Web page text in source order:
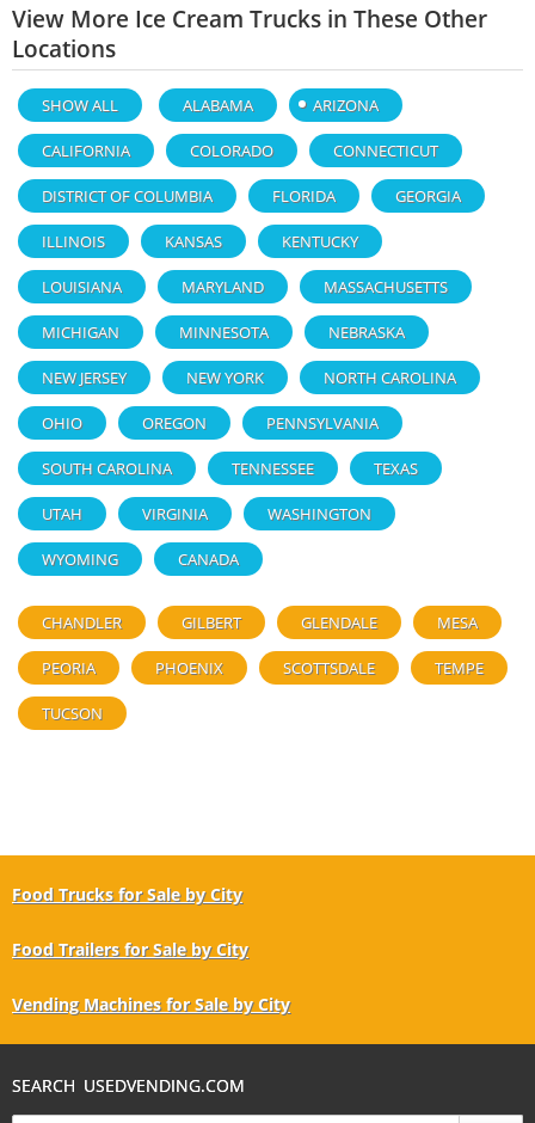
View More Ice Cream Trucks in These Other
Locations
SHOW ALL ALABAMA ARIZONA
CALIFORNIA COLORADO CONNECTICUT
DISTRICT OF COLUMBIA FLORIDA GEORGIA
ILLINOIS KANSAS KENTUCKY
LOUISIANA MARYLAND MASSACHUSETTS
MICHIGAN MINNESOTA NEBRASKA
NEW JERSEY NEW YORK NORTH CAROLINA
OHIO OREGON PENNSYLVANIA
SOUTH CAROLINA TENNESSEE TEXAS
UTAH VIRGINIA WASHINGTON
WYOMING CANADA
CHANDLER GILBERT GLENDALE MESA
PEORIA PHOENIX SCOTTSDALE TEMPE
TUCSON
Food Trucks for Sale by City
Food Trailers for Sale by City
Vending Machines for Sale by City
SEARCH USEDVENDING.COM